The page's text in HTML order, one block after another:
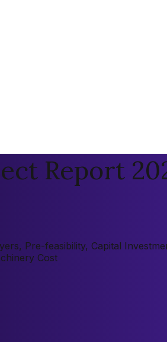
Report
Pre-feasibility, Capital
Cost